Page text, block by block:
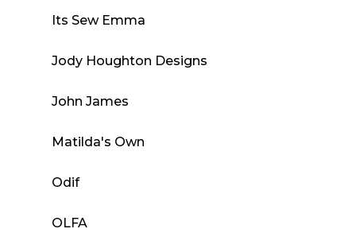
Its Sew Emma
Jody Houghton Designs
John James
Matilda's Own
Odif
OLFA